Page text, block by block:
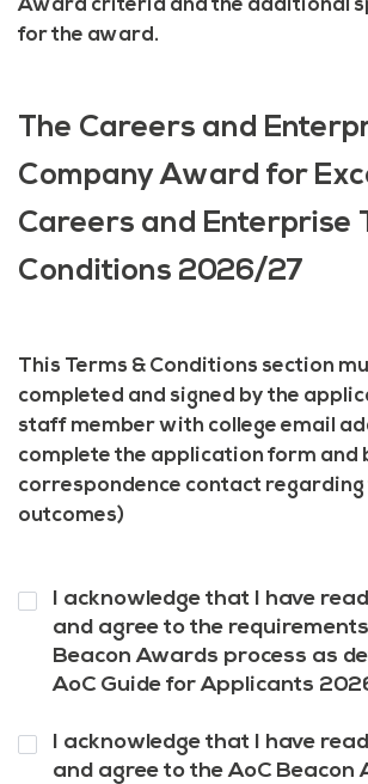
Award criteria and the additional
for the award.
The Careers and
Company Award for
Careers and Enterprise
Conditions 2026/27
This Terms & Conditions section
completed and signed by the
staff member with college email
complete the application form and
correspondence contact
outcomes)
Question
1*
I acknowledge that I have
and agree to the
Beacon Awards process as
AoC Guide for Applicants
Question
2*
I acknowledge that I have
and agree to the AoC Beacon